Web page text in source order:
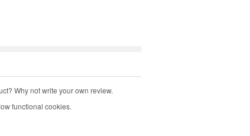
Why not write your own review.
functional cookies.